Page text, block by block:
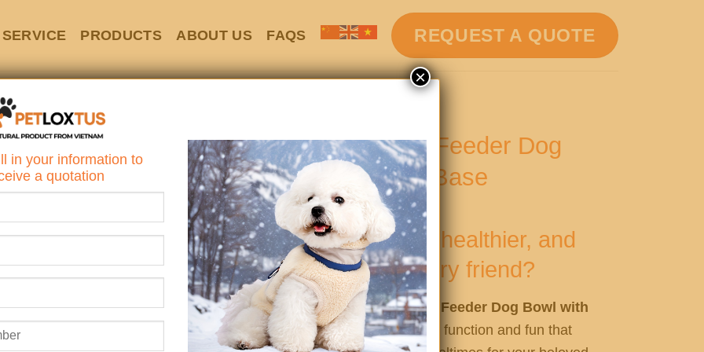
SERVICE PRODUCTS ABOUT US FAQS REQUEST A QUOTE
Non-Slip Silicone Slow Feeder Dog
Bowl with Suction Cup Base
Looking for a smarter, healthier, and
safer way to feed your furry friend?
Say hello to the
Non-Slip Silicone Slow Feeder Dog Bowl with
Suction Cup Base – the perfect blend of function and fun that
in your information to
a quotation
×